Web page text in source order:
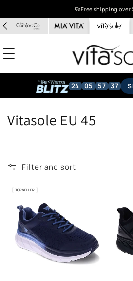
Free shipping over
24 05 57 36
C
e
Vitasole EU 45
Filter and sort
TOP SELLER